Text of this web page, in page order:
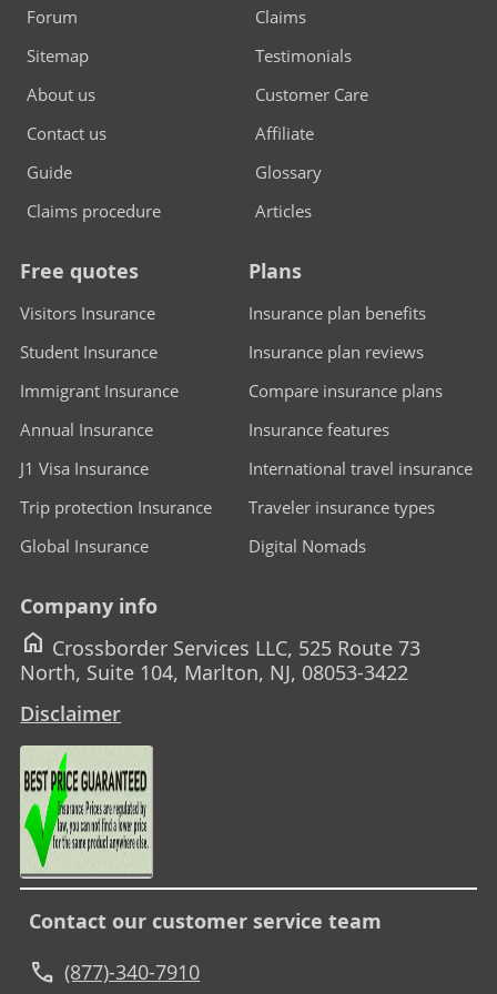
Forum
Sitemap
About us
Contact us
Guide
Claims procedure
Claims
Testimonials
Customer Care
Affiliate
Glossary
Articles
Free quotes
Visitors Insurance
Student Insurance
Immigrant Insurance
Annual Insurance
J1 Visa Insurance
Trip protection Insurance
Global Insurance
Plans
Insurance plan benefits
Insurance plan reviews
Compare insurance plans
Insurance features
International travel insurance
Traveler insurance types
Digital Nomads
Company info
home Crossborder Services LLC, 525 Route 73
North, Suite 104, Marlton, NJ, 08053-3422
Disclaimer
Contact our customer service team
call (877)-340-7910